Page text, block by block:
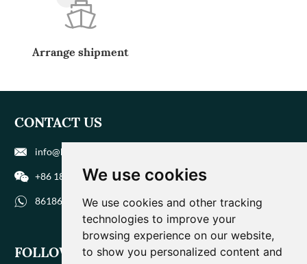
We use cookies
We use cookies and other tracking
technologies to improve your
browsing experience on our website,
to show you personalized content and
Arrange shipment
CONTACT US
info@biohuaer.com
+86 186 9588 1207
8618695881207
FOLLOW US